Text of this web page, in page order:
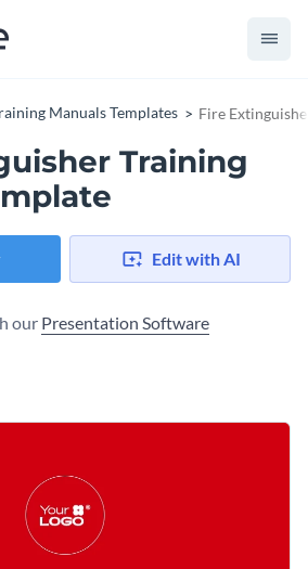
Manuals Templates Fire
Training
Edit with AI
our Presentation Software